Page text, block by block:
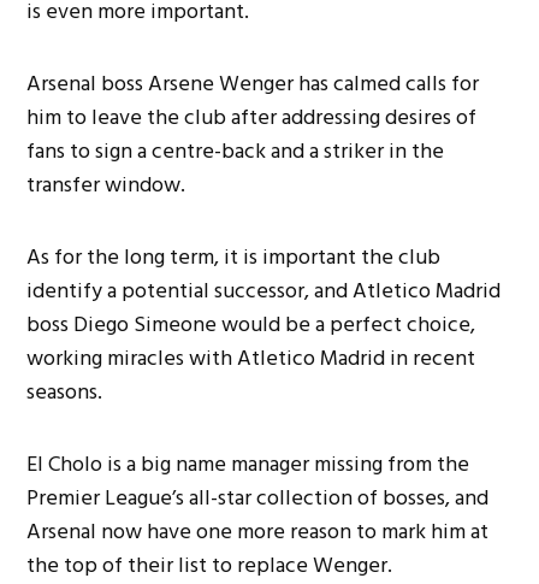
is even more important.
Arsenal boss Arsene Wenger has calmed calls for
him to leave the club after addressing desires of
fans to sign a centre-back and a striker in the
transfer window.
As for the long term, it is important the club
identify a potential successor, and Atletico Madrid
boss Diego Simeone would be a perfect choice,
working miracles with Atletico Madrid in recent
seasons.
El Cholo is a big name manager missing from the
Premier League’s all-star collection of bosses, and
Arsenal now have one more reason to mark him at
the top of their list to replace Wenger.